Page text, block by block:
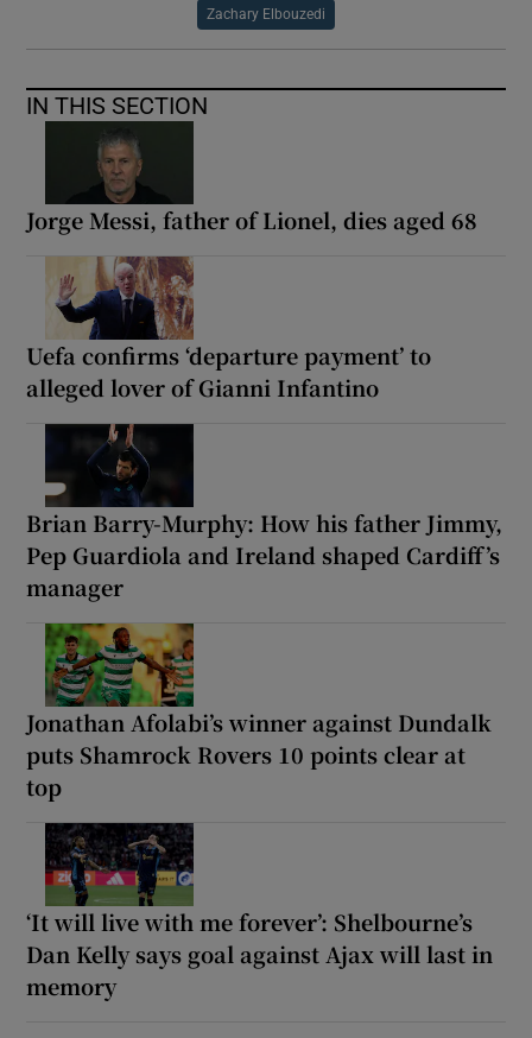
Zachary Elbouzedi
IN THIS SECTION
Jorge Messi, father of Lionel, dies aged 68
Uefa confirms ‘departure payment’ to
alleged lover of Gianni Infantino
Brian Barry-Murphy: How his father Jimmy,
Pep Guardiola and Ireland shaped Cardiff’s
manager
Jonathan Afolabi’s winner against Dundalk
puts Shamrock Rovers 10 points clear at
top
‘It will live with me forever’: Shelbourne’s
Dan Kelly says goal against Ajax will last in
memory